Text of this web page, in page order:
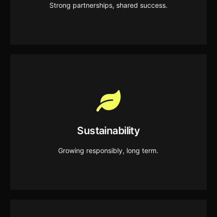
Strong partnerships, shared success.
Sustainability
Growing responsibly, long term.
Sustainability
We prioritise long-term impact, supporting
business growth while respecting our environment.